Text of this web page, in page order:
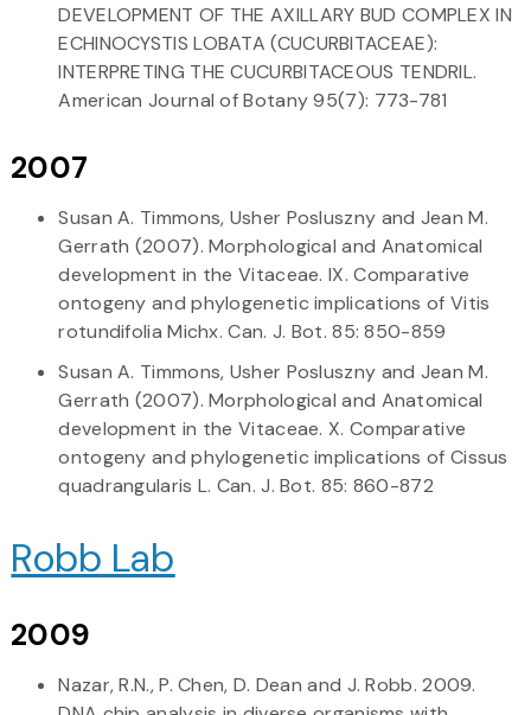
DEVELOPMENT OF THE AXILLARY BUD COMPLEX IN
ECHINOCYSTIS LOBATA (CUCURBITACEAE):
INTERPRETING THE CUCURBITACEOUS TENDRIL.
American Journal of Botany 95(7): 773-781
2007
Susan A. Timmons, Usher Posluszny and Jean M.
Gerrath (2007). Morphological and Anatomical
development in the Vitaceae. IX. Comparative
ontogeny and phylogenetic implications of Vitis
rotundifolia Michx. Can. J. Bot. 85: 850-859
Susan A. Timmons, Usher Posluszny and Jean M.
Gerrath (2007). Morphological and Anatomical
development in the Vitaceae. X. Comparative
ontogeny and phylogenetic implications of Cissus
quadrangularis L. Can. J. Bot. 85: 860-872
Robb Lab
2009
Nazar, R.N., P. Chen, D. Dean and J. Robb. 2009.